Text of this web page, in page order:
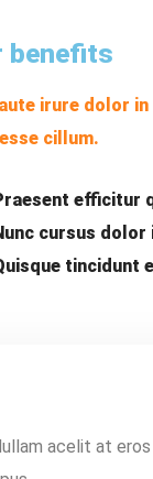
benefits
irure dolor
cillum.
efficitur
cursus dolor
tincidunt
acelit at